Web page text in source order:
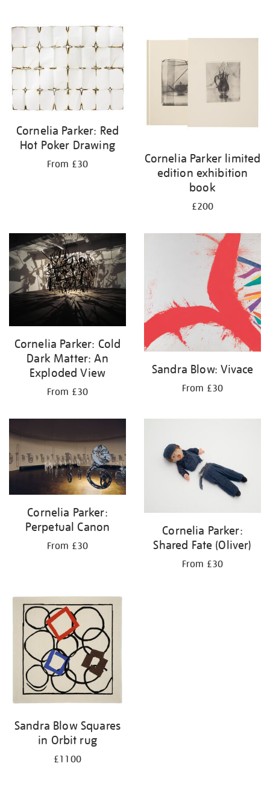
Cornelia Parker: Red
Hot Poker Drawing
From £30
Cornelia Parker limited
edition exhibition
book
£200
Cornelia Parker: Cold
Dark Matter: An
Exploded View
From £30
Sandra Blow: Vivace
From £30
Cornelia Parker:
Perpetual Canon
From £30
Cornelia Parker:
Shared Fate (Oliver)
From £30
Sandra Blow Squares
in Orbit rug
£1100